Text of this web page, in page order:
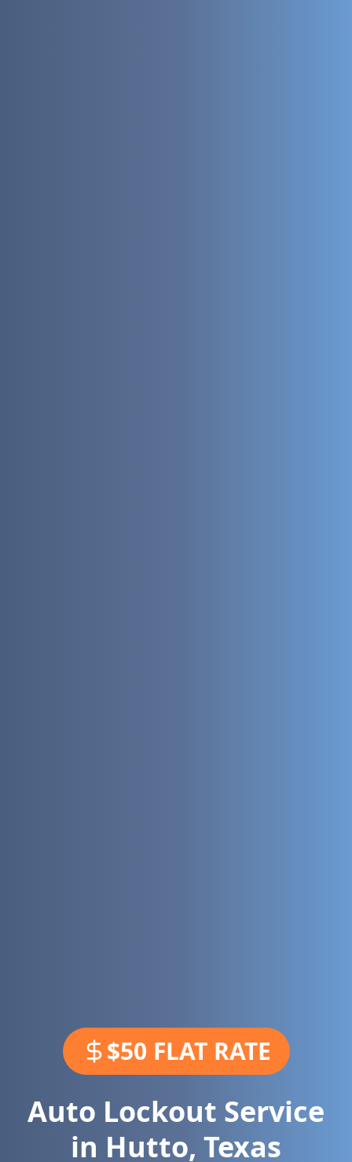
$50 FLAT RATE
Auto Lockout Service
in Hutto, Texas